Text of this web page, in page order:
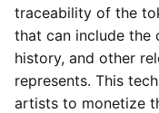
traceability of the
that can include the
history, and other
represents. This
artists to monetize